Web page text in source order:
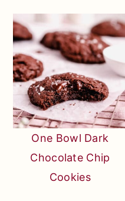
One Bowl Dark
Chocolate Chip
Cookies